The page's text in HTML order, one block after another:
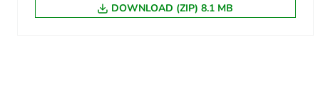
DOWNLOAD (ZIP) 8.1 MB